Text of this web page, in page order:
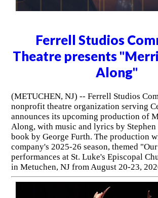
Ferrell Studios
Theatre presents
Along"
(METUCHEN, NJ) -- Ferrell Studios
nonprofit theatre organization serving
announces its upcoming production of
Along, with music and lyrics by Stephen
book by George Furth. The production
company's 2025-26 season, themed
performances at St. Luke's Episcopal
in Metuchen, NJ from August 20-23,